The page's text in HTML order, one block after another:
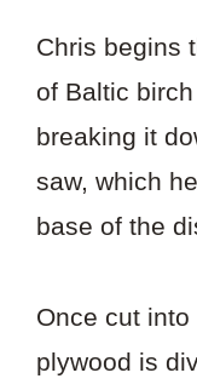
Chris begins
of Baltic
breaking it
saw, which
base of the
Once cut
plywood is